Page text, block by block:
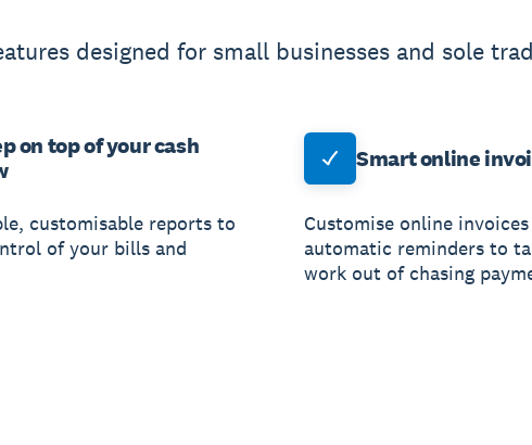
designed for small businesses and sole
on top of your cash
customisable reports to
of your bills and
Smart online
Customise online
automatic reminders to
work out of chasing